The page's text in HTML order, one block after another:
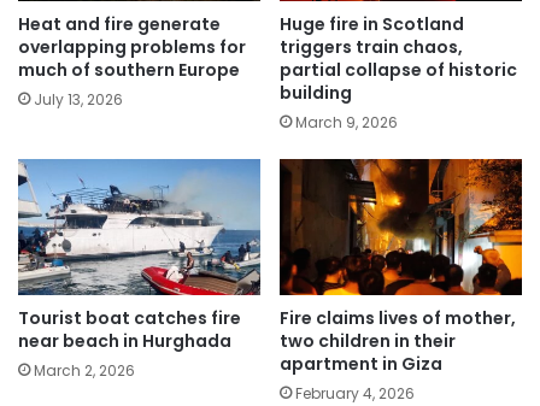
Heat and fire generate
overlapping problems for
much of southern Europe
July 13, 2026
Huge fire in Scotland
triggers train chaos,
partial collapse of historic
building
March 9, 2026
Tourist boat catches fire
near beach in Hurghada
March 2, 2026
Fire claims lives of mother,
two children in their
apartment in Giza
February 4, 2026